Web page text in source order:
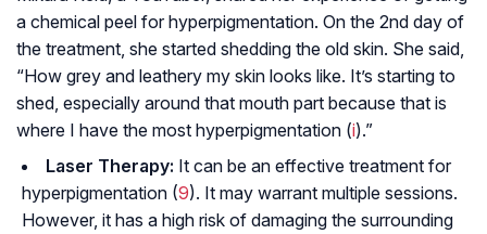
a chemical peel for hyperpigmentation. On the 2nd day of
the treatment, she started shedding the old skin. She said,
“How grey and leathery my skin looks like. It’s starting to
shed, especially around that mouth part because that is
where I have the most hyperpigmentation (i).”
Laser Therapy: It can be an effective treatment for
hyperpigmentation (9). It may warrant multiple sessions.
However, it has a high risk of damaging the surrounding